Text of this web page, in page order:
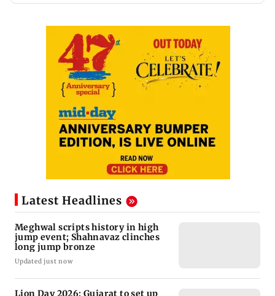
Latest Headlines
Meghwal scripts history in high
jump event; Shahnavaz clinches
long jump bronze
Updated just now
Lion Day 2026: Gujarat to set up